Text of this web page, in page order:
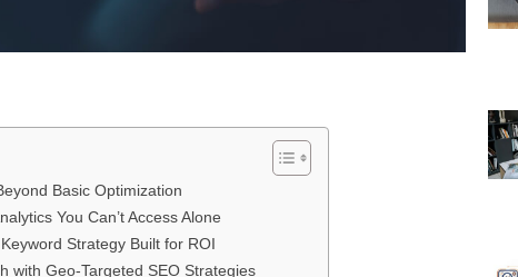
Basic Optimization
You Can’t Access Alone
Strategy Built for ROI
with Geo-Targeted SEO Strategies